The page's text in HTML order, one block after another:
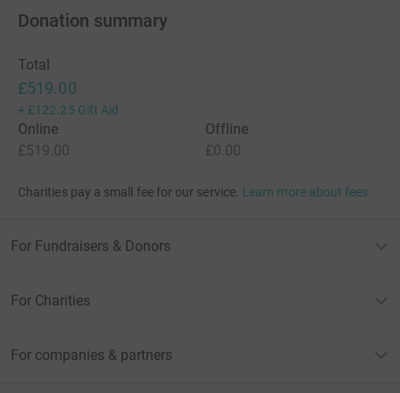
Donation summary
Total
£519.00
+ £122.25 Gift Aid
Online
£519.00
Offline
£0.00
Charities pay a small fee for our service. Learn more about fees
For Fundraisers & Donors
For Charities
For companies & partners